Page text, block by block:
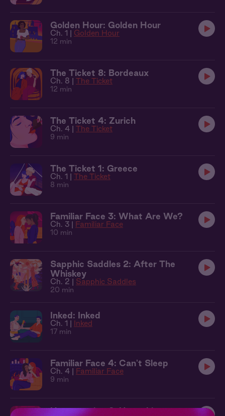
Golden Hour: Golden Hour
Ch. 1 | Golden Hour
12 min
The Ticket 8: Bordeaux
Ch. 8 | The Ticket
12 min
The Ticket 4: Zurich
Ch. 4 | The Ticket
9 min
The Ticket 1: Greece
Ch. 1 | The Ticket
8 min
Familiar Face 3: What Are We?
Ch. 3 | Familiar Face
10 min
Sapphic Saddles 2: After The
Whiskey
Ch. 2 | Sapphic Saddles
20 min
Inked: Inked
Ch. 1 | Inked
17 min
Familiar Face 4: Can't Sleep
Ch. 4 | Familiar Face
9 min
Homecoming 2: Unpacking